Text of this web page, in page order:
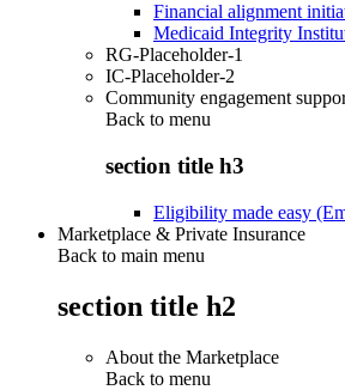
Financial alignment
Medicaid Integrity
RG-Placeholder-1
IC-Placeholder-2
Community engagement
Back to menu
section title h3
Eligibility made easy
Marketplace & Private Insurance
Back to main menu
section title h2
About the Marketplace
Back to menu